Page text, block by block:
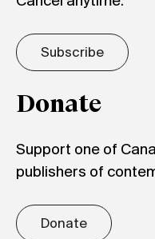
Subscribe
Donate
Support one of
publishers of
Donate